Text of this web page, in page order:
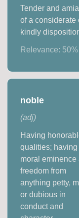
Tender and
of a considerate
kindly
Relevance: 50%
noble
(adj)
Having
qualities; having
moral eminence
freedom from
anything petty,
or dubious in
conduct and